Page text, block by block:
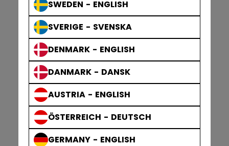
SWEDEN - ENGLISH
SVERIGE - SVENSKA
DENMARK - ENGLISH
DANMARK - DANSK
AUSTRIA - ENGLISH
ÖSTERREICH - DEUTSCH
GERMANY - ENGLISH